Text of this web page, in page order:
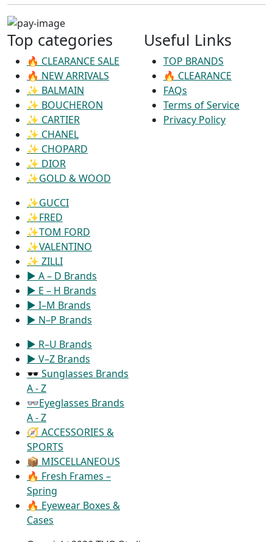
Top categories
🔥 CLEARANCE SALE
🔥 NEW ARRIVALS
✨ BALMAIN
✨ BOUCHERON
✨ CARTIER
✨ CHANEL
✨ CHOPARD
✨ DIOR
✨GOLD & WOOD
✨GUCCI
✨FRED
✨TOM FORD
✨VALENTINO
✨ ZILLI
▶ A – D Brands
▶ E – H Brands
▶ I–M Brands
▶ N–P Brands
▶ R–U Brands
▶ V–Z Brands
🕶 Sunglasses Brands
A - Z
👓Eyeglasses Brands
A - Z
🧭 ACCESSORIES &
SPORTS
📦 MISCELLANEOUS
🔥 Fresh Frames –
Spring
🔥 Eyewear Boxes &
Cases
Useful Links
TOP BRANDS
🔥 CLEARANCE
FAQs
Terms of Service
Privacy Policy